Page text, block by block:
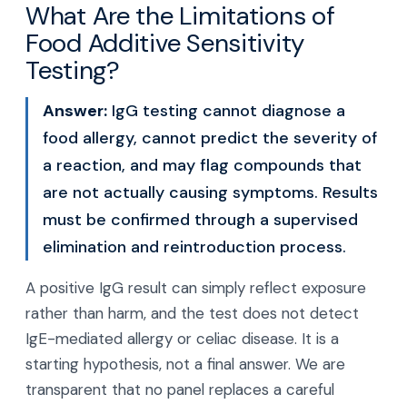
What Are the Limitations of
Food Additive Sensitivity
Testing?
Answer: IgG testing cannot diagnose a
food allergy, cannot predict the severity of
a reaction, and may flag compounds that
are not actually causing symptoms. Results
must be confirmed through a supervised
elimination and reintroduction process.
A positive IgG result can simply reflect exposure
rather than harm, and the test does not detect
IgE-mediated allergy or celiac disease. It is a
starting hypothesis, not a final answer. We are
transparent that no panel replaces a careful